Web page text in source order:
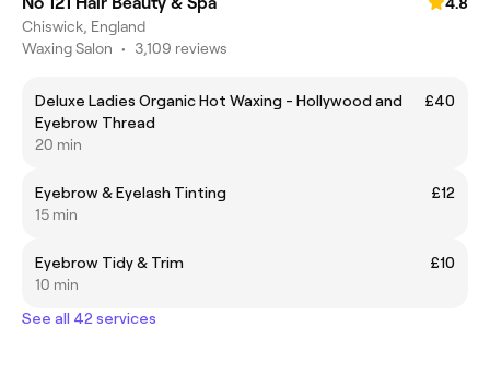
Chiswick, England
Waxing Salon • 3,109 reviews
Deluxe Ladies Organic Hot Waxing - Hollywood and
Eyebrow Thread
£40
20 min
Eyebrow & Eyelash Tinting
£12
15 min
Eyebrow Tidy & Trim
£10
10 min
See all 42 services